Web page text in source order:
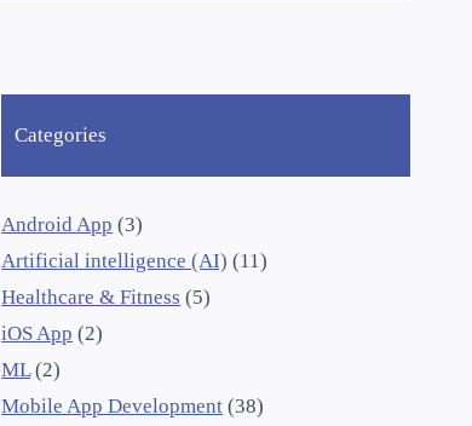
Categories
Android App (3)
Artificial intelligence (AI) (11)
Healthcare & Fitness (5)
iOS App (2)
ML(2)
Mobile App Development (38)